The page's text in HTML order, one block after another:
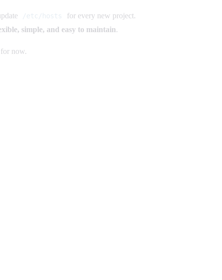
/etc/hosts
for every new project.
simple, and easy to maintain.
now.